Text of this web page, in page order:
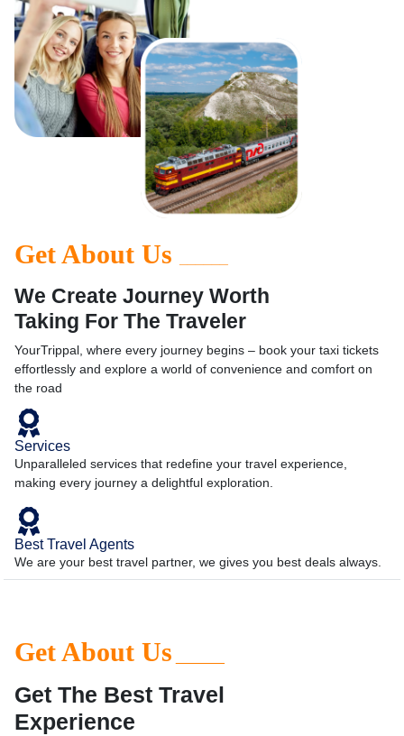
Get About Us
We Create Journey Worth
Taking For The Traveler
YourTrippal, where every journey begins – book your taxi tickets
effortlessly and explore a world of convenience and comfort on
the road
Services
Unparalleled services that redefine your travel experience,
making every journey a delightful exploration.
Best Travel Agents
We are your best travel partner, we gives you best deals always.
Get About Us
Get The Best Travel
Experience